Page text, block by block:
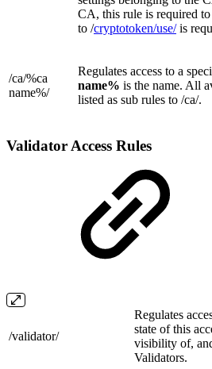
CA, this rule is required to
to /cryptotoken/use/is
/ca/%ca
name%/
Regulates access to a
name% is the name. All
listed as sub rules to /ca/.
Validator Access Rules
/validator/
Regulates
state of this
visibility of,
Validators.